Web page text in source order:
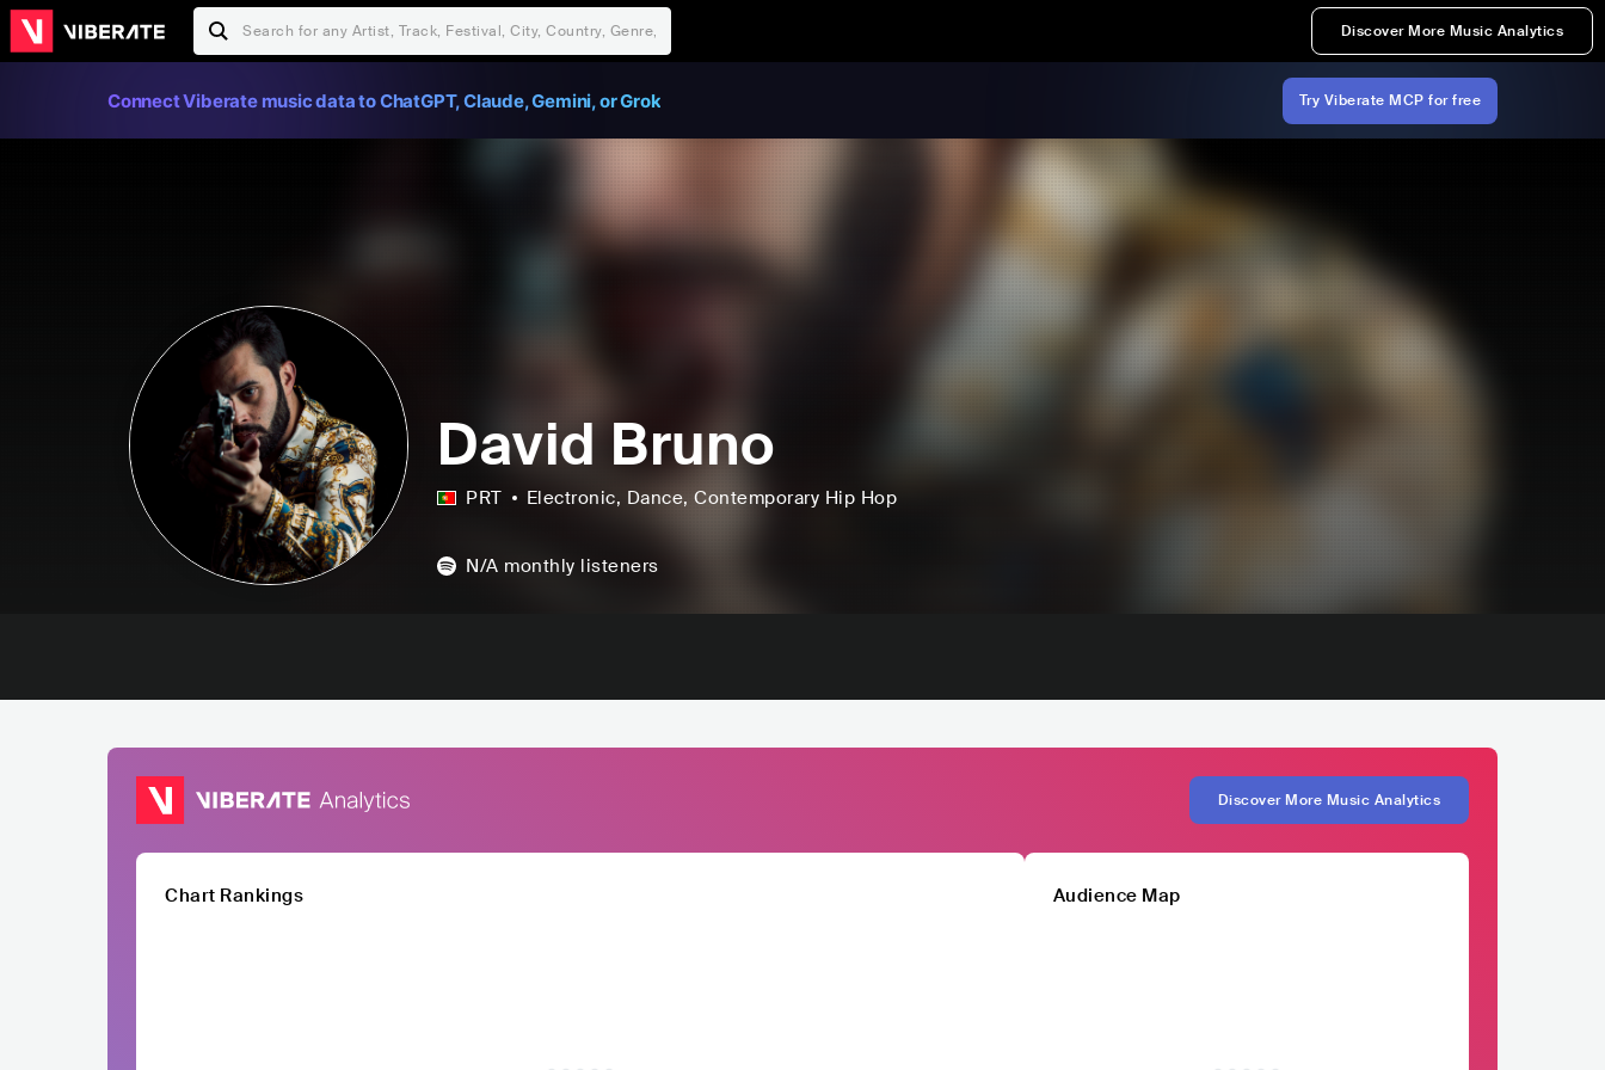
Discover More Music Analytics
Connect Viberate music data to ChatGPT, Claude, Gemini, or Grok Try Viberate MCP for free
David Bruno
PRT Electronic, Dance, Contemporary Hip Hop
N/A monthly listeners
Discover More Music Analytics
Chart Rankings Audience Map